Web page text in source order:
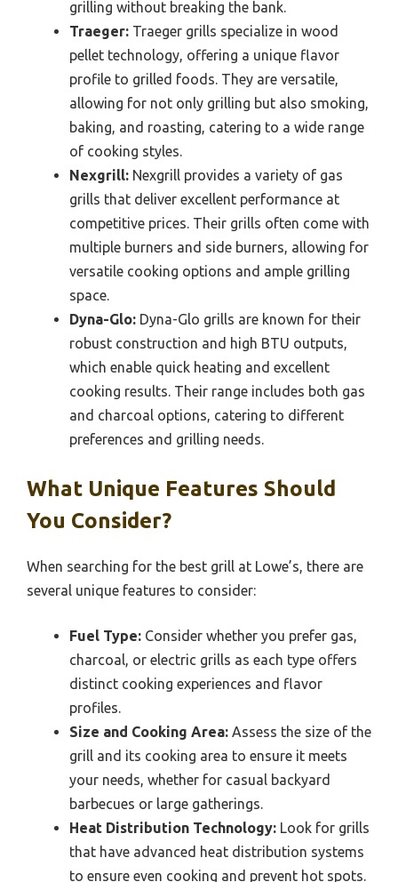
grilling without breaking the bank.
Traeger: Traeger grills specialize in wood
pellet technology, offering a unique flavor
profile to grilled foods. They are versatile,
allowing for not only grilling but also smoking,
baking, and roasting, catering to a wide range
of cooking styles.
Nexgrill: Nexgrill provides a variety of gas
grills that deliver excellent performance at
competitive prices. Their grills often come with
multiple burners and side burners, allowing for
versatile cooking options and ample grilling
space.
Dyna-Glo: Dyna-Glo grills are known for their
robust construction and high BTU outputs,
which enable quick heating and excellent
cooking results. Their range includes both gas
and charcoal options, catering to different
preferences and grilling needs.
What Unique Features Should
You Consider?
When searching for the best grill at Lowe’s, there are
several unique features to consider:
Fuel Type: Consider whether you prefer gas,
charcoal, or electric grills as each type offers
distinct cooking experiences and flavor
profiles.
Size and Cooking Area: Assess the size of the
grill and its cooking area to ensure it meets
your needs, whether for casual backyard
barbecues or large gatherings.
Heat Distribution Technology: Look for grills
that have advanced heat distribution systems
to ensure even cooking and prevent hot spots.